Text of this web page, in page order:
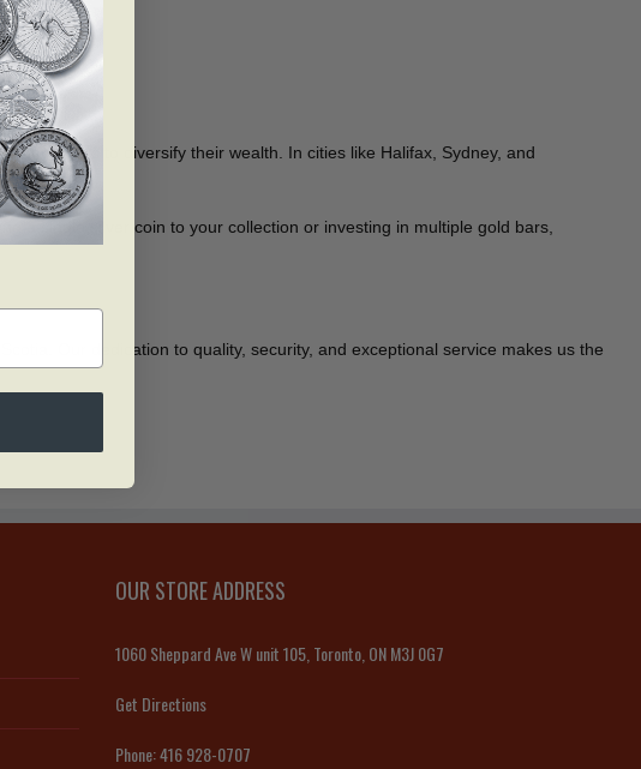
for ways to diversify their wealth. In cities like Halifax, Sydney, and
a single silver coin to your collection or investing in multiple gold bars,
Our dedication to quality, security, and exceptional service makes us the
OUR STORE ADDRESS
1060 Sheppard Ave W unit 105, Toronto, ON M3J 0G7
Get Directions
Phone:416 928-0707